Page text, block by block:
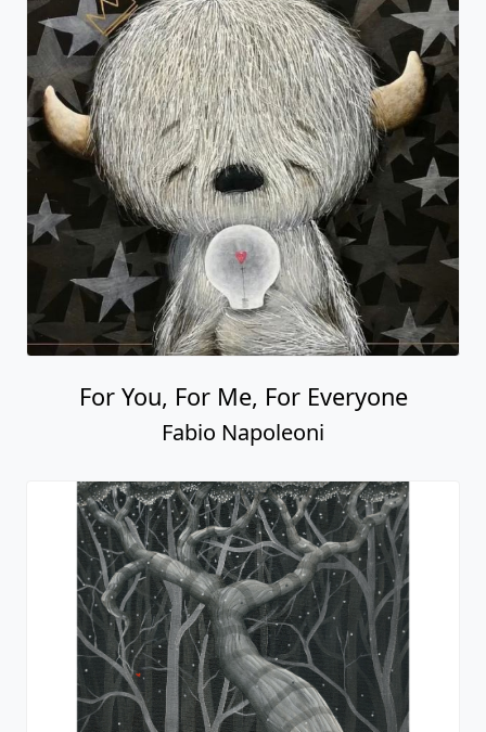
For You, For Me, For Everyone
Fabio Napoleoni